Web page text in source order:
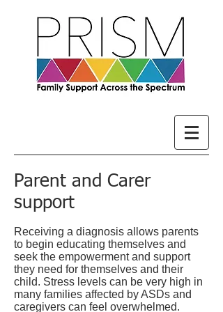
Parent and Carer
support
Receiving a diagnosis allows parents
to begin educating themselves and
seek the empowerment and support
they need for themselves and their
child. Stress levels can be very high in
many families affected by ASDs and
caregivers can feel overwhelmed.